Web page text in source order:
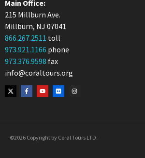
Main Office:
215 Millburn Ave.
Millburn, NJ 07041
866.267.2511 toll
973.921.1166 phone
973.376.9598 fax
info@coraltours.org
©2026 Copyright by Coral Tours LTD.